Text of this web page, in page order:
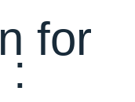
n for
: